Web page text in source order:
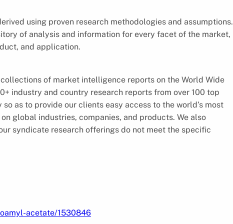
using proven research methodologies and assumptions.
of analysis and information for every facet of the market,
and application.
of market intelligence reports on the World Wide
industry and country research reports from over 100 top
as to provide our clients easy access to the world’s most
global industries, companies, and products. We also
syndicate research offerings do not meet the specific
acetate/1530846